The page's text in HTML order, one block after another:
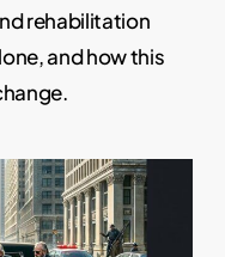
rehabilitation
and how this